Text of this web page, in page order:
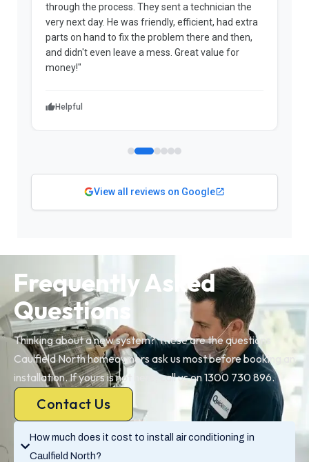
through the process. They sent a technician the
very next day. He was friendly, efficient, had extra
parts on hand to fix the problem there and then,
and didn't even leave a mess. Great value for
money!"
Helpful
View all reviews on Google
How much does it cost to install air conditioning in
Caulfield North?
Frequently Asked
Questions
Thinking about a new system? These are the questions
Caulfield North homeowners ask us most before booking an
installation. If yours is not here, call us on 1300 730 896.
Contact Us